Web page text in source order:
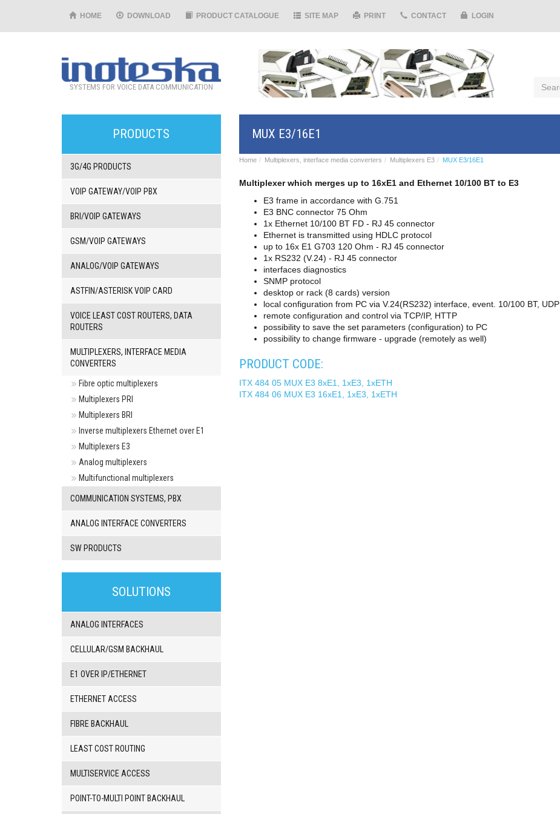
HOME DOWNLOAD PRODUCT CATALOGUE SITE MAP PRINT CONTACT LOGIN
SYSTEMS FOR VOICE DATA COMMUNICATION
PRODUCTS
3G/4G PRODUCTS
VOIP GATEWAY/VOIP PBX
BRI/VOIP GATEWAYS
GSM/VOIP GATEWAYS
ANALOG/VOIP GATEWAYS
ASTFIN/ASTERISK VOIP CARD
VOICE LEAST COST ROUTERS, DATA
ROUTERS
MULTIPLEXERS, INTERFACE MEDIA
CONVERTERS
Fibre optic multiplexers
Multiplexers PRI
Multiplexers BRI
Inverse multiplexers Ethernet over E1
Multiplexers E3
Analog multiplexers
Multifunctional multiplexers
COMMUNICATION SYSTEMS, PBX
ANALOG INTERFACE CONVERTERS
SW PRODUCTS
products
gateway/VoIP
PBX
BRI/VOIP
Gateways
gateways
ANALOG/VOIP
Astfin/Asterisk
card
Voice
least
cost
routers,
Data
routers
SOLUTIONS
ANALOG INTERFACES
CELLULAR/GSM BACKHAUL
E1 OVER IP/ETHERNET
ETHERNET ACCESS
FIBRE BACKHAUL
LEAST COST ROUTING
MULTISERVICE ACCESS
POINT-TO-MULTI POINT BACKHAUL
MUX E3/16E1
Home Multiplexers, interface media converters Multiplexers E3 MUX E3/16E1
Multiplexer which merges up to 16xE1 and Ethernet 10/100 BT to E3
E3 frame in accordance with G.751
E3 BNC connector 75 Ohm
1x Ethernet 10/100 BT FD - RJ 45 connector
Ethernet is transmitted using HDLC protocol
up to 16x E1 G703 120 Ohm - RJ 45 connector
1x RS232 (V.24) - RJ 45 connector
interfaces diagnostics
SNMP protocol
desktop or rack (8 cards) version
local configuration from PC via V.24(RS232) interface, event. 10/100 BT, UDP
remote configuration and control via TCP/IP, HTTP
possibility to save the set parameters (configuration) to PC
possibility to change firmware - upgrade (remotely as well)
PRODUCT CODE:
ITX 484 05 MUX E3 8xE1, 1xE3, 1xETH
ITX 484 06 MUX E3 16xE1, 1xE3, 1xETH